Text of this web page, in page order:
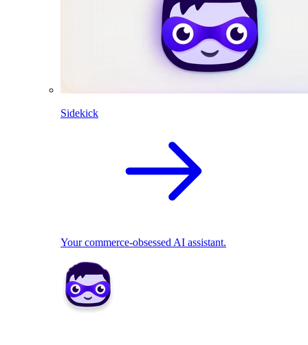
Sidekick
Your commerce-obsessed AI assistant.